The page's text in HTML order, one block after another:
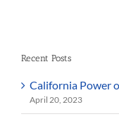
Recent Posts
California Power
April 20, 2023